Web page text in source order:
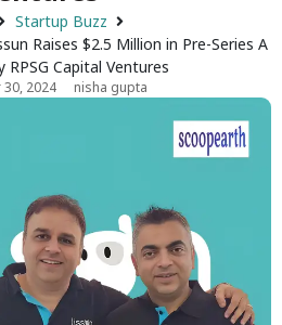
Startup Buzz
Raises $2.5 Million in Pre-Series A
RPSG Capital Ventures
2024 nisha gupta